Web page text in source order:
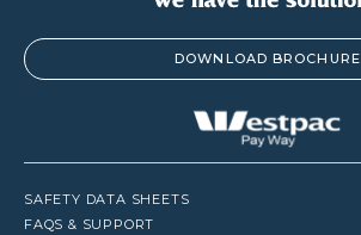
DOWNLOAD BROCHURE
SAFETY DATA SHEETS
FAQS & SUPPORT